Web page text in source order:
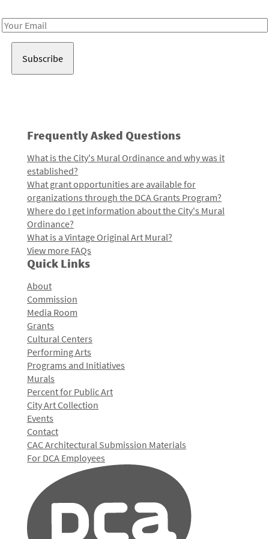
Email
Frequently Asked Questions
What is the City's Mural Ordinance and why was it
established?
What grant opportunities are available for
organizations through the DCA Grants Program?
Where do I get information about the City's Mural
Ordinance?
What is a Vintage Original Art Mural?
View more FAQs
Quick Links
About
Commission
Media Room
Grants
Cultural Centers
Performing Arts
Programs and Initiatives
Murals
Percent for Public Art
City Art Collection
Events
Contact
CAC Architectural Submission Materials
For DCA Employees